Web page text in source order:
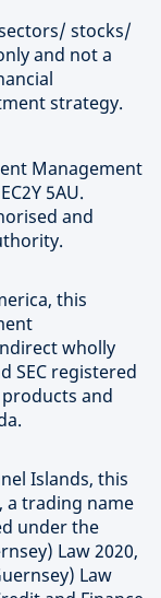
stocks/
and not a
strategy.
Management
5AU.
and
this
wholly
SEC registered
and
Islands, this
a trading name
under the
Law 2020,
Law